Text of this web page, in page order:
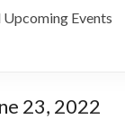
Upcoming Events
23, 2022